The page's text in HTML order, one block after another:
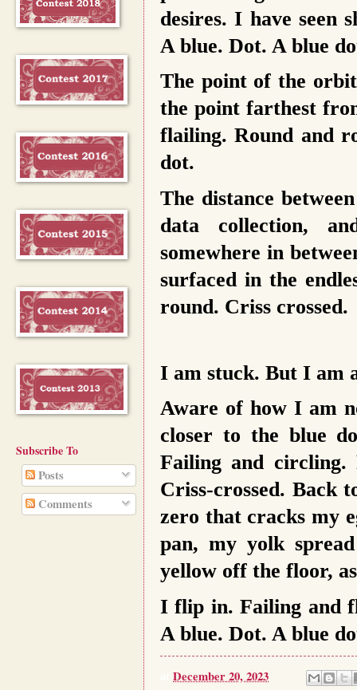
desires. I have seen
A blue. Dot. A blue
The point of the
the point farthest
flailing. Round and
dot.
The distance
data collection,
somewhere in
surfaced in the
round. Criss crossed.
I am stuck. But I am
Aware of how I am
closer to the blue
Failing and circling.
Criss-crossed. Back
zero that cracks my
pan, my yolk
yellow off the floor,
I flip in. Failing and
A blue. Dot. A blue
December 20, 2023
Subscribe To
Posts
Comments